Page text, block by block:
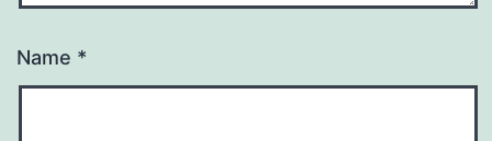
Name *